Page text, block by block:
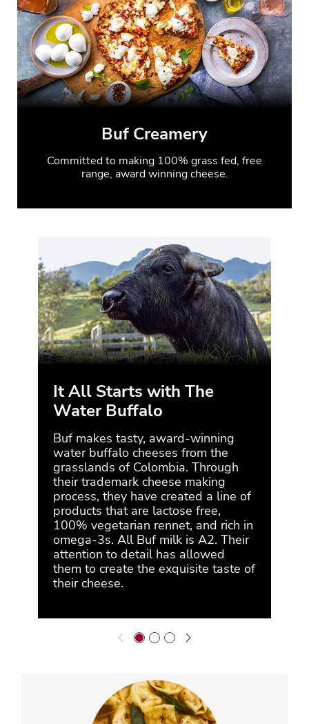
Buf Creamery
Committed to making 100% grass fed, free
range, award winning cheese.
It All Starts with The
Water Buffalo
Buf makes tasty, award-winning
water buffalo cheeses from the
grasslands of Colombia. Through
their trademark cheese making
process, they have created a line of
products that are lactose free,
100% vegetarian rennet, and rich in
omega-3s. All Buf milk is A2. Their
attention to detail has allowed
them to create the exquisite taste of
their cheese.